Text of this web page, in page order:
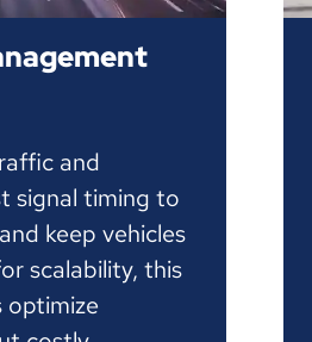
and
signal timing to
keep vehicles
scalability, this
optimize